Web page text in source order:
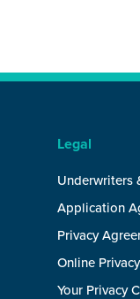
Legal
Underwriters
Application
Privacy
Online
Your Privacy